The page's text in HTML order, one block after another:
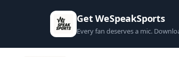
Get WeSpeakSports
Every fan deserves a mic.